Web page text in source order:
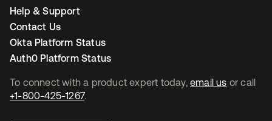
To connect with a product expert today, email us or call
+1-800-425-1267.
Help & Support
Contact Us
Okta Platform Status
Auth0 Platform Status